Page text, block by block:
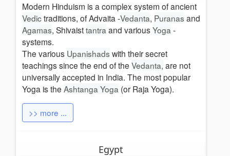
Modern Hinduism is a complex system of ancient
Vedictraditions, of Advaita -Vedanta, Puranas and
Agamas, Shivaisttantra and variousYoga -
systems.
The various Upanishads with their secret
teachings since the end of the Vedanta, are not
universally accepted in India. The most popular
Yoga is the Ashtanga Yoga (or Raja Yoga).
>> more ...
Egypt